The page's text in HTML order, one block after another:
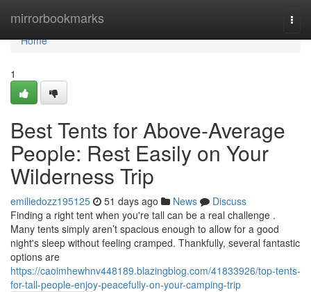
mirrorbookmarks
Home
Home
1
Best Tents for Above-Average
People: Rest Easily on Your
Wilderness Trip
emiliedozz195125 51 days ago News
Discuss
Finding a right tent when you're tall can be a real challenge .
Many tents simply aren’t spacious enough to allow for a good
night's sleep without feeling cramped. Thankfully, several fantastic
options are
https://caoimhewhnv448189.blazingblog.com/41833926/top-tents-
for-tall-people-enjoy-peacefully-on-your-camping-trip